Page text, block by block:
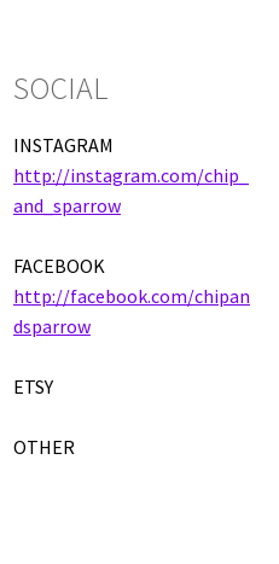
SOCIAL
INSTAGRAM
http://instagram.com/chip_
and_sparrow
FACEBOOK
http://facebook.com/chipan
dsparrow
ETSY
OTHER